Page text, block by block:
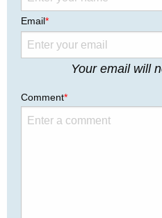
Email*
Your email will
Comment*